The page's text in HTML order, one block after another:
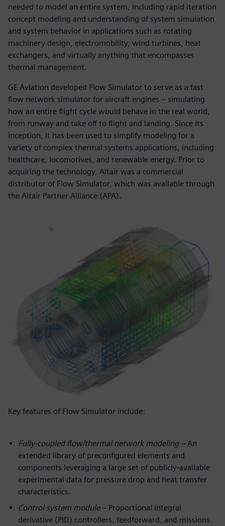
needed to model an entire system, including rapid iteration
concept modeling and understanding of system simulation
and system behavior in applications such as rotating
machinery design, electromobility, wind turbines, heat
exchangers, and virtually anything that encompasses
thermal management.
GE Aviation developed Flow Simulator to serve as a fast
flow network simulator for aircraft engines – simulating
how an entire flight cycle would behave in the real world,
from runway and take off to flight and landing. Since its
inception, it has been used to simplify modeling for a
variety of complex thermal systems applications, including
healthcare, locomotives, and renewable energy. Prior to
acquiring the technology, Altair was a commercial
distributor of Flow Simulator, which was available through
the Altair Partner Alliance (APA).
Key features of Flow Simulator include:
Fully-coupled flow/thermal network modeling – An
extended library of preconfigured elements and
components leveraging a large set of publicly-available
experimental data for pressure drop and heat transfer
characteristics.
Control system module– Proportional integral
derivative (PID) controllers, feedforward, and missions